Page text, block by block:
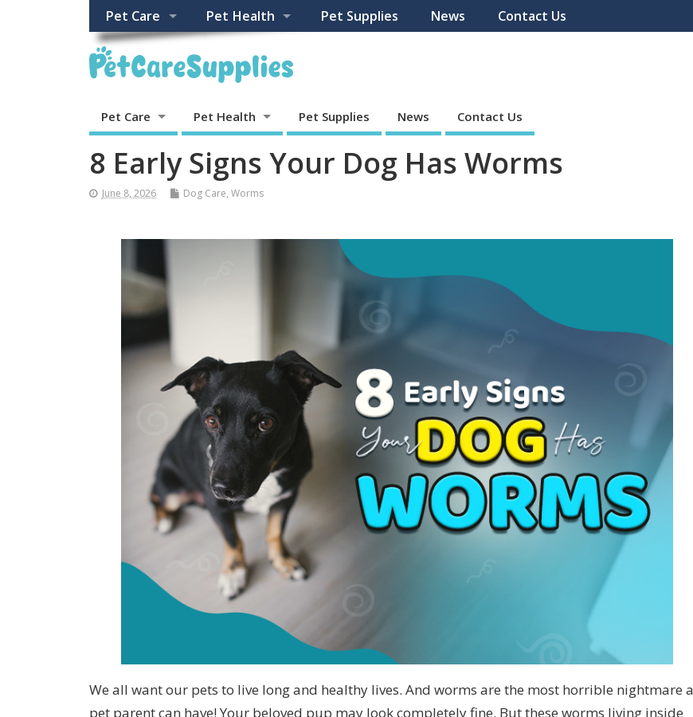
Pet Care Pet Health Pet Supplies News Contact Us
Pet Care Pet Health Pet Supplies News Contact Us
8 Early Signs Your Dog Has Worms
June 8, 2026 Dog Care, Worms
We all want our pets to live long and healthy lives. And worms are the most horrible nightmare a
pet parent can have! Your beloved pup may look completely fine. But these worms living inside